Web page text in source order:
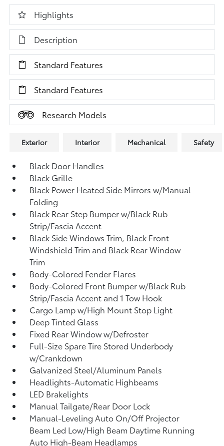
Highlights
Description
Standard Features
Standard Features
Research Models
Exterior Interior Mechanical Safety
Black Door Handles
Black Grille
Black Power Heated Side Mirrors w/Manual
Folding
Black Rear Step Bumper w/Black Rub
Strip/Fascia Accent
Black Side Windows Trim, Black Front
Windshield Trim and Black Rear Window
Trim
Body-Colored Fender Flares
Body-Colored Front Bumper w/Black Rub
Strip/Fascia Accent and 1 Tow Hook
Cargo Lamp w/High Mount Stop Light
Deep Tinted Glass
Fixed Rear Window w/Defroster
Full-Size Spare Tire Stored Underbody
w/Crankdown
Galvanized Steel/Aluminum Panels
Headlights-Automatic Highbeams
LED Brakelights
Manual Tailgate/Rear Door Lock
Manual-Leveling Auto On/Off Projector
Beam Led Low/High Beam Daytime Running
Auto High-Beam Headlamps